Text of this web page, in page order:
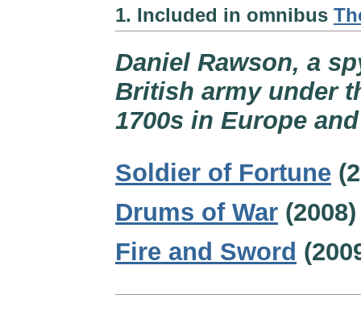
1. Included in omnibus
Daniel Rawson, a
British army under
1700s in Europe
Soldier of Fortune
Drums of War (2008)
Fire and Sword